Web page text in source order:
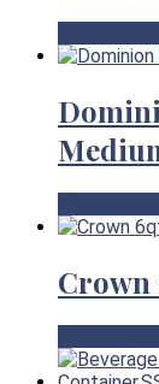
Crown